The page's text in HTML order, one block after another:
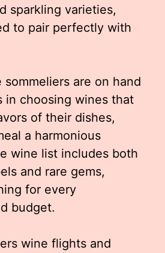
sparkling varieties,
to pair perfectly with
sommeliers are on hand
in choosing wines that
of their dishes,
a harmonious
wine list includes both
and rare gems,
for every
budget.
wine flights and